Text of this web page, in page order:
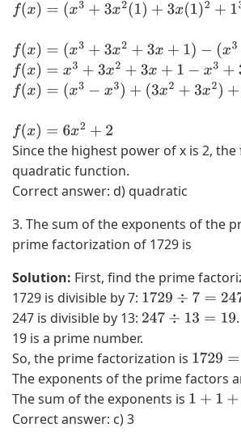
f
x
)
=
x
3
+
3
2
(
1
)
+
3
x
(
1
)
f(x)=( x3+ 3x2 +3x+1)− (x3−3 x2+3x −1
f(x)=x 3+ 3x2 +3 x+1− x3 +3x 2− 3x +1
f
x
)
=
(
3
−
x
3
)
+
(
3
x
2
f(x)=6 x2 +2
Since the highest power of x is 2,
quadratic function.
Correct answer: d) quadratic
3. The sum of the exponents of the
prime factorization of 1729 is
Solution: First, find the prime
1729 is divisible by 7: 1729÷7= 247
247 is divisible by 13: 247÷13 =19
.
19 is a prime number.
So, the prime factorization is 1729= 71
The exponents of the prime factors
The sum of the exponents is 1 +1+1 =3
Correct answer: c) 3